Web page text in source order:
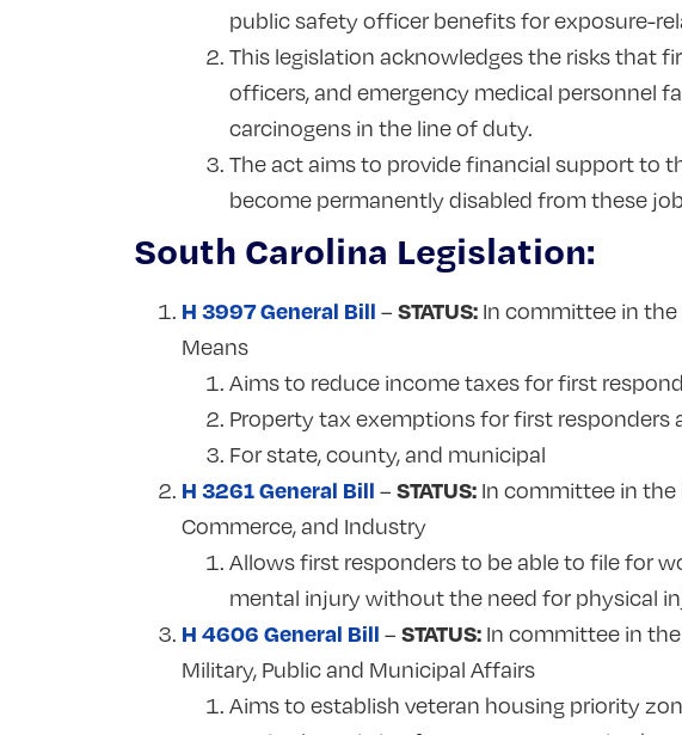
public safety officer benefits for exposure-
This legislation acknowledges the risks that
officers, and emergency medical personnel
carcinogens in the line of duty.
The act aims to provide financial support to
become permanently disabled from these
South Carolina Legislation:
H 3997 General Bill – STATUS: In committee in the
Means
Aims to reduce income taxes for first
Property tax exemptions for first responders
For state, county, and municipal
H 3261 General Bill – STATUS: In committee in the
Commerce, and Industry
Allows first responders to be able to file for
mental injury without the need for physical
H 4606 General Bill – STATUS: In committee in
Military, Public and Municipal Affairs
Aims to establish veteran housing priority